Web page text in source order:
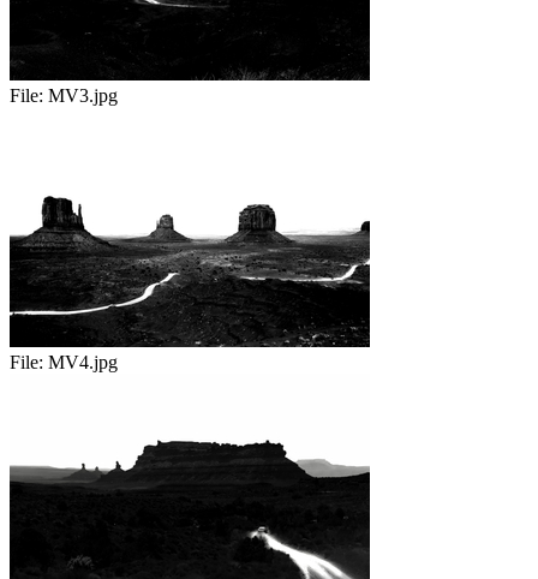
File: MV3.jpg
File: MV4.jpg